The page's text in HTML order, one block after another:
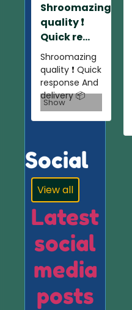
Shroomazing
quality ❗️
Quick re...
Shroomazing
quality ❗️ Quick
response And
delivery 📦
Show
Social
View all
Latest
social
media
posts